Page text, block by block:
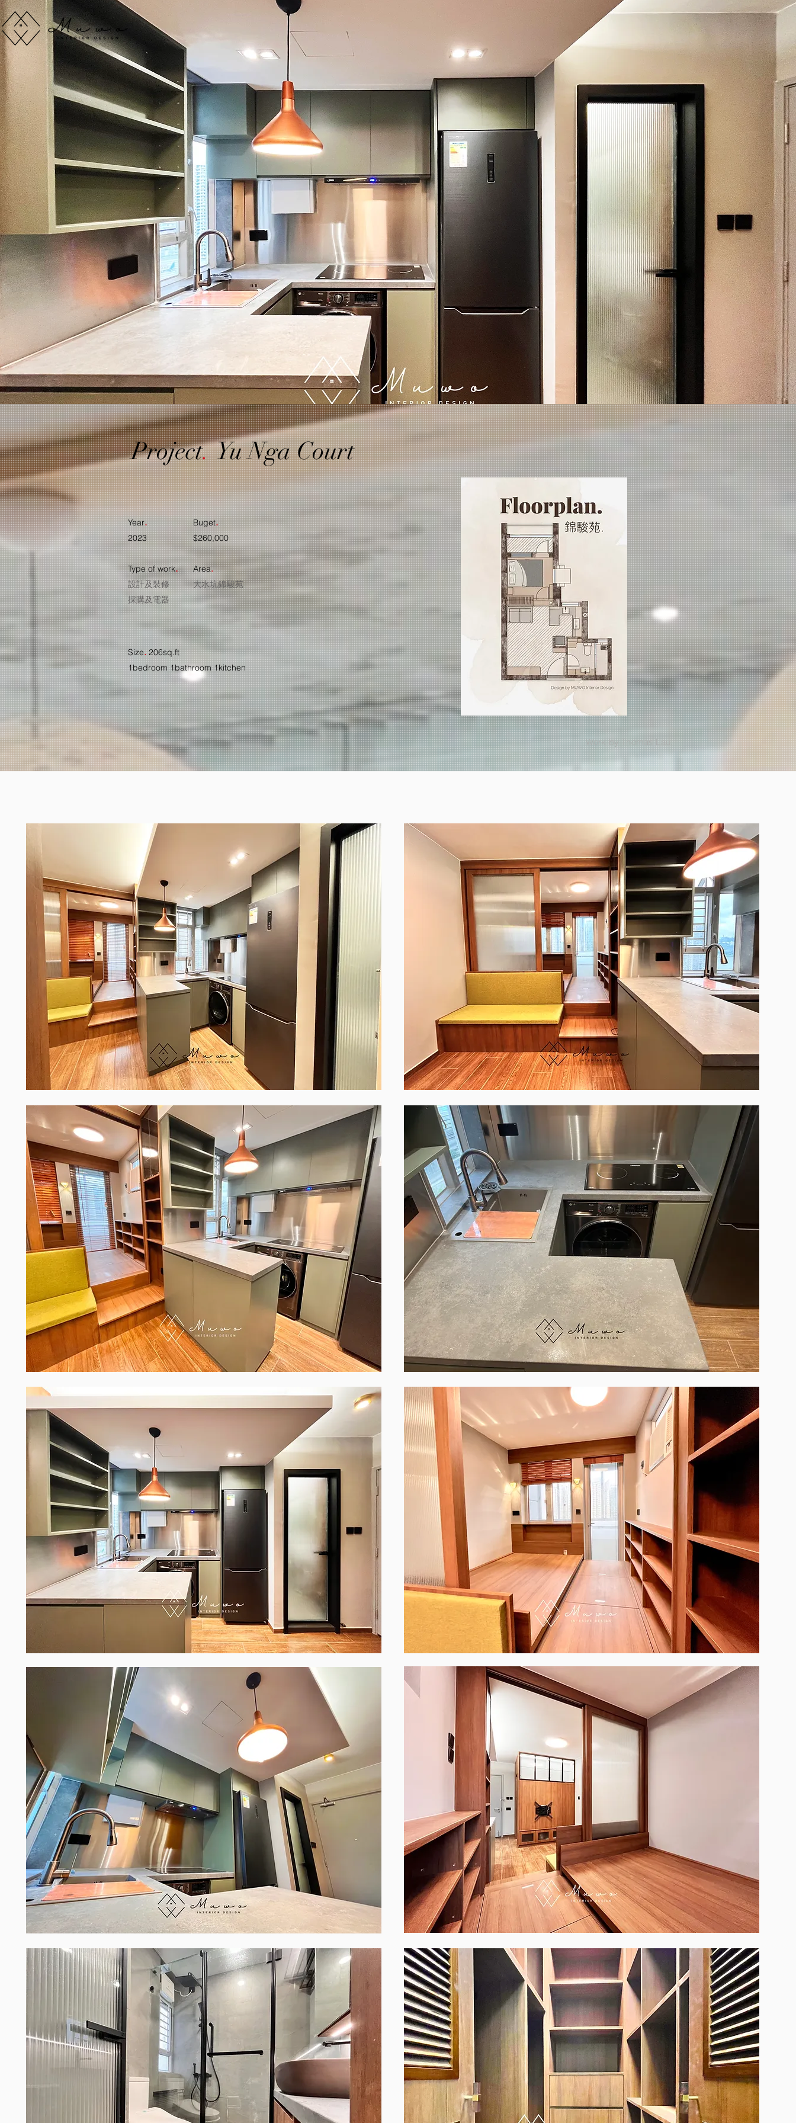
Project.Yu Nga Court
Year.
2023
Buget.
$260,000
Type of work.
設計及裝修
​採購及電器
Area.
大水坑錦駿苑
Size.206sq.ft
1bedroom 1bathroom 1kitchen
Work by Thomas Lau.